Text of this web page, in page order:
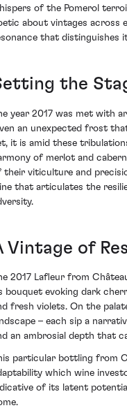
of the Pomerol
about vintages across
that distinguishes
the
year 2017 was met with
an unexpected frost
it is amid these
of merlot and
their viticulture and
that articulates the
Vintage of
2017 Lafleur from
bouquet evoking dark
fresh violets. On the
– each sip a
an ambrosial depth that
particular bottling from
which wine
of its latent